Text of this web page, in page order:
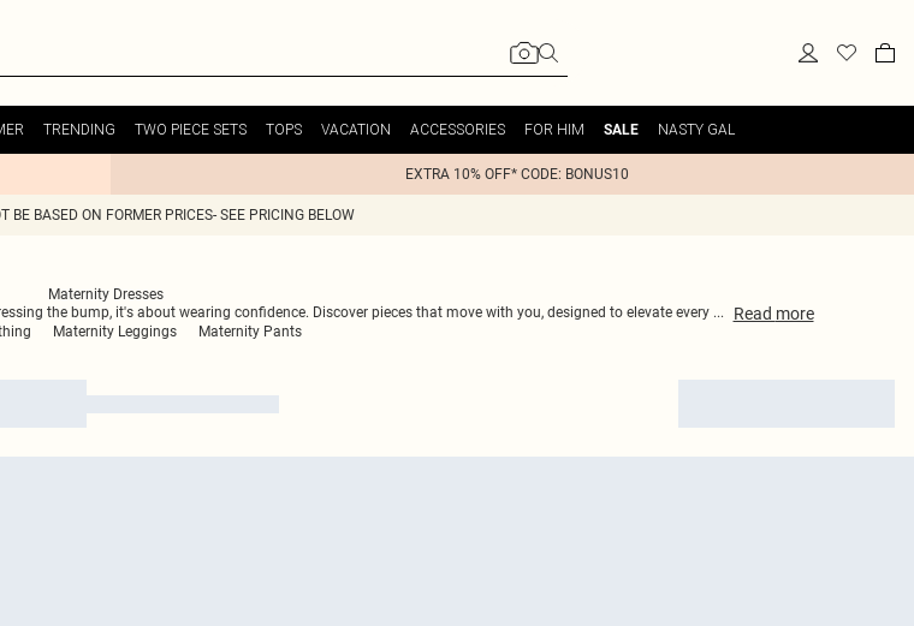
TRENDING TWO PIECE SETS TOPS VACATION ACCESSORIES FOR HIM SALE NASTY GAL
EXTRA 10% OFF* CODE: BONUS10
BE BASED ON FORMER PRICES- SEE PRICING BELOW
Maternity Dresses
the bump, it's about wearing confidence. Discover pieces that move with you, designed to elevate every ... Read more
Maternity Leggings Maternity Pants